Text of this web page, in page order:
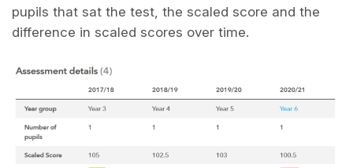
pupils that sat the test, the scaled score and the
difference in scaled scores over time.